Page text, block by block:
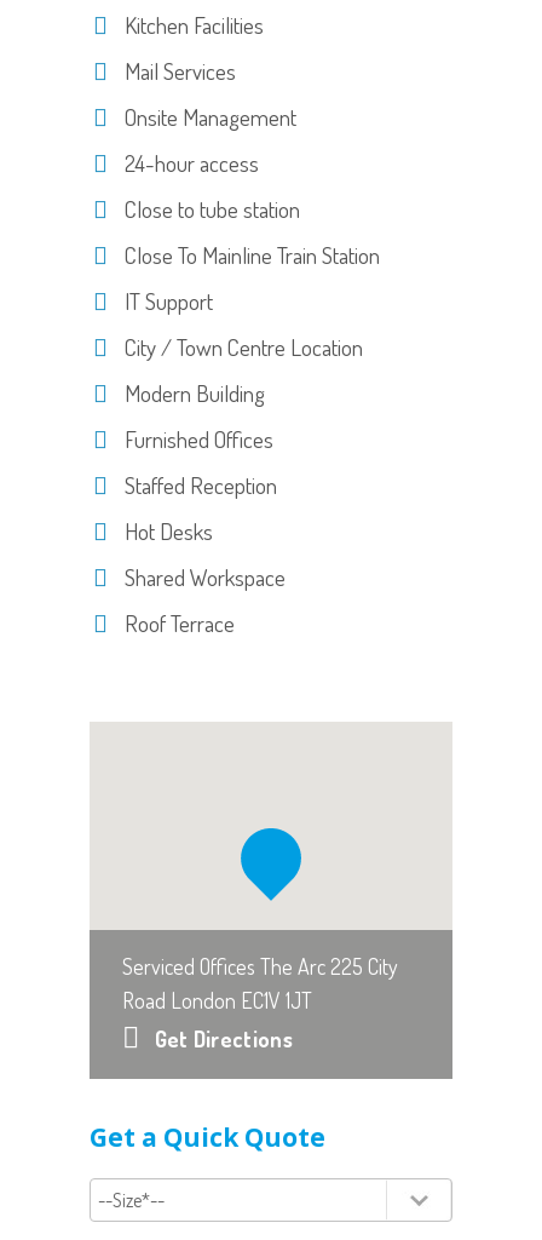
Kitchen Facilities
Mail Services
Onsite Management
24-hour access
Close to tube station
Close To Mainline Train Station
IT Support
City / Town Centre Location
Modern Building
Furnished Offices
Staffed Reception
Hot Desks
Shared Workspace
Roof Terrace
Serviced Offices The Arc 225 City
Road London EC1V 1JT
Get Directions
Get a Quick Quote